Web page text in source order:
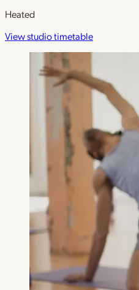
Heated
View studio timetable